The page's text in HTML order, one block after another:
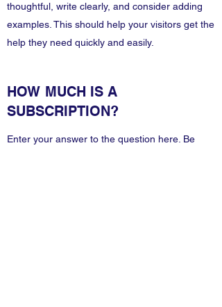
thoughtful, write clearly, and consider adding
examples. This should help your visitors get the
help they need quickly and easily.
HOW MUCH IS A
SUBSCRIPTION?
Enter your answer to the question here. Be